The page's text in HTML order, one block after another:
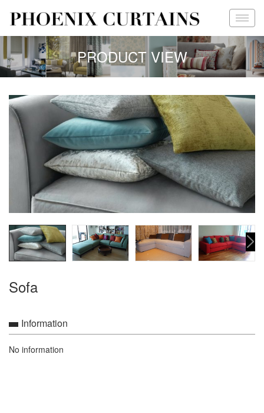
PRODUCT VIEW
Sofa
Information
No information